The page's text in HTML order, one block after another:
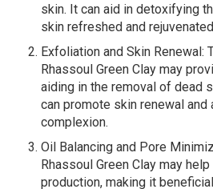
skin. It can aid in detoxifying
skin refreshed and
Exfoliation and Skin Renewal:
Rhassoul Green Clay may
aiding in the removal of dead
can promote skin renewal and
complexion.
Oil Balancing and Pore
Rhassoul Green Clay may
production, making it